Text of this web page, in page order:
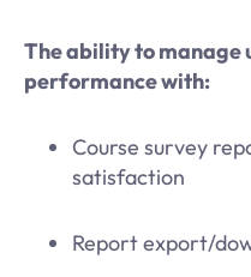
The ability to manage
performance with:
Course survey
satisfaction
Report export/